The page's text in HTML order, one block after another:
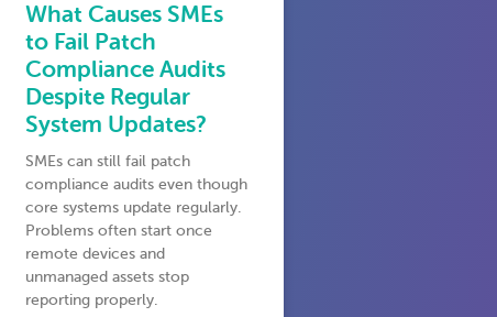
What Causes SMEs
to Fail Patch
Compliance Audits
Despite Regular
System Updates?
SMEs can still fail patch
compliance audits even though
core systems update regularly.
Problems often start once
remote devices and
unmanaged assets stop
reporting properly.